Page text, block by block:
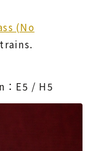
(No
trains.
E5 / H5